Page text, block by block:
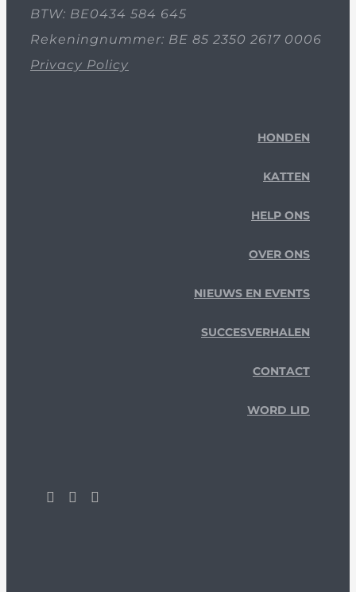
BTW: BE0434 584 645
Rekeningnummer: BE 85 2350 2617 0006
Privacy Policy
HONDEN
KATTEN
HELP ONS
OVER ONS
NIEUWS EN EVENTS
SUCCESVERHALEN
CONTACT
WORD LID